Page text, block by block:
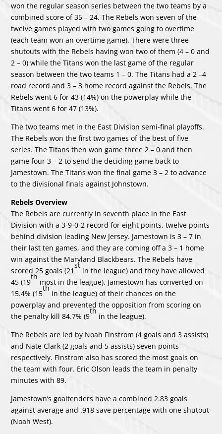
won the regular season series between the two teams by a
combined score of 35 – 24. The Rebels won seven of the
twelve games played with two games going to overtime
(each team won an overtime game). There were three
shutouts with the Rebels having won two of them (4 – 0 and
2 – 0) while the Titans won the last game of the regular
season between the two teams 1 – 0. The Titans had a 2 –4
road record and 3 – 3 home record against the Rebels. The
Rebels went 6 for 43 (14%) on the powerplay while the
Titans went 6 for 47 (13%).
The two teams met in the East Division semi-final playoffs.
The Rebels won the first two games of the best of five
series. The Titans then won game three 2 – 0 and then
game four 3 – 2 to send the deciding game back to
Jamestown. The Titans won the final game 3 – 2 to advance
to the divisional finals against Johnstown.
Rebels Overview
The Rebels are currently in seventh place in the East
Division with a 3-9-0-2 record for eight points, twelve points
behind division leading New Jersey. Jamestown is 3 – 7 in
their last ten games, and they are coming off a 3 – 1 home
win against the Maryland Blackbears. The Rebels have
scored 25 goals (21
st
in the league) and they have allowed
45 (19
th
most in the league). Jamestown has converted on
15.4% (15
th
in the league) of their chances on the
powerplay and prevented the opposition from scoring on
the penalty kill 84.7% (9
th
in the league).
The Rebels are led by Noah Finstrom (4 goals and 3 assists)
and Nate Clark (2 goals and 5 assists) seven points
respectively. Finstrom also has scored the most goals on
the team with four. Eric Olson leads the team in penalty
minutes with 89.
Jamestown’s goaltenders have a combined 2.83 goals
against average and .918 save percentage with one shutout
(Noah West).